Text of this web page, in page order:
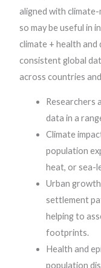
aligned with
so may be useful in
climate + health
consistent global
across countries
Researchers
data in a
Climate
population
heat, or sea-
Urban
settlement
helping to
footprints.
Health and
population